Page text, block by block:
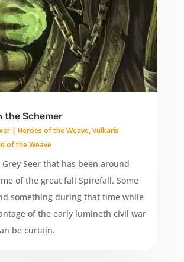
the Schemer
| Heroes of the Weave,Vulkaris
of the Weave
Seer that has been around
of the great fall Spirefall. Some
something during that time while
of the early lumineth civil war
be curtain.